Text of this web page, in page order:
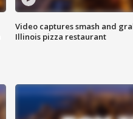
Video captures smash and
Illinois pizza restaurant